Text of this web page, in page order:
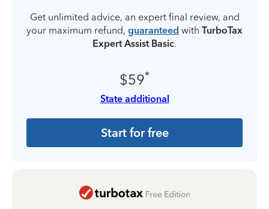
Get unlimited advice, an expert final review, and
your maximum refund, guaranteed with TurboTax
Expert Assist Basic.
$59*
State additional
Start for free